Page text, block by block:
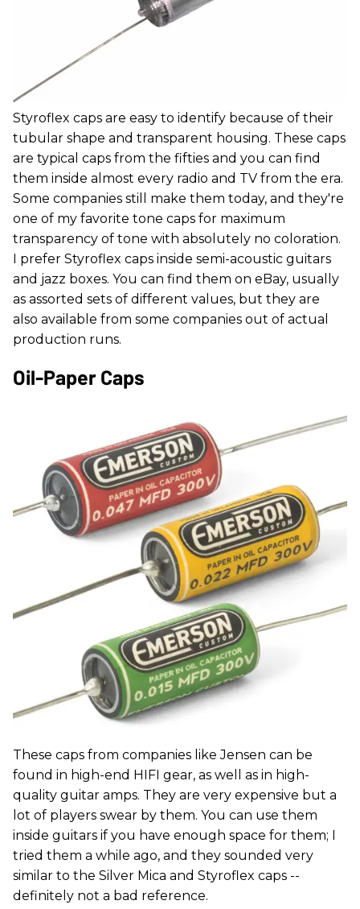
Styroflex caps are easy to identify because of their
tubular shape and transparent housing. These caps
are typical caps from the fifties and you can find
them inside almost every radio and TV from the era.
Some companies still make them today, and they're
one of my favorite tone caps for maximum
transparency of tone with absolutely no coloration.
I prefer Styroflex caps inside semi-acoustic guitars
and jazz boxes. You can find them on eBay, usually
as assorted sets of different values, but they are
also available from some companies out of actual
production runs.
Oil-Paper Caps
These caps from companies like Jensen can be
found in high-end HIFI gear, as well as in high-
quality guitar amps. They are very expensive but a
lot of players swear by them. You can use them
inside guitars if you have enough space for them; I
tried them a while ago, and they sounded very
similar to the Silver Mica and Styroflex caps --
definitely not a bad reference.